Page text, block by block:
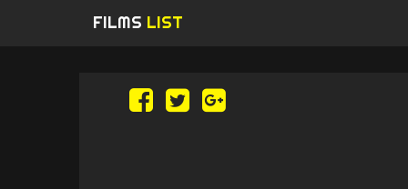
FILMS LIST